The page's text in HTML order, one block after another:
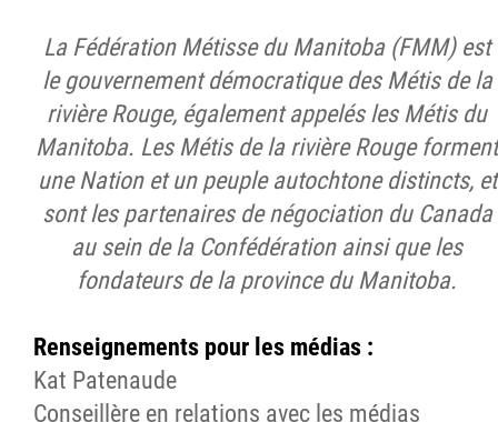
La Fédération Métisse du Manitoba (FMM) est
le gouvernement démocratique des Métis de la
rivière Rouge, également appelés les Métis du
Manitoba. Les Métis de la rivière Rouge forment
une Nation et un peuple autochtone distincts, et
sont les partenaires de négociation du Canada
au sein de la Confédération ainsi que les
fondateurs de la province du Manitoba.
Renseignements pour les médias :
Kat Patenaude
Conseillère en relations avec les médias